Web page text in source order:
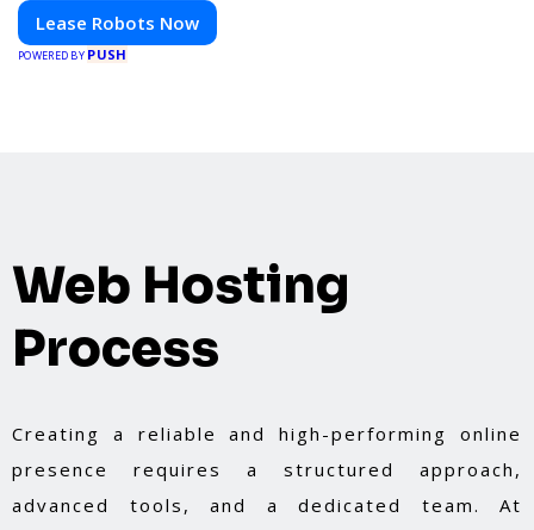
Lease Robots Now
POWERED BY PUSH
Web Hosting
Process
Creating a reliable and high-performing online
presence requires a structured approach,
advanced tools, and a dedicated team. At